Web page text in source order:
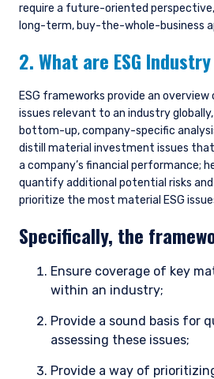
require a future-oriented
long-term, buy-the-whole-business
2. What are ESG
ESG frameworks provide an
issues relevant to an industry
bottom-up, company-specific
distill material investment issues
a company’s financial performance;
quantify additional potential risks
prioritize the most material ESG
Specifically, the
Ensure coverage of key
within an industry;
Provide a sound basis for
assessing these issues;
Provide a way of